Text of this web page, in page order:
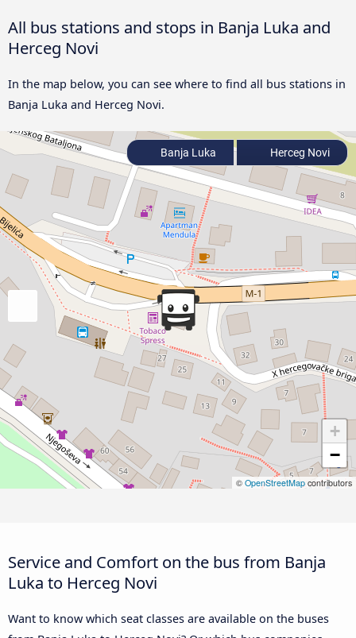
All bus stations and stops in Banja Luka and
Herceg Novi
In the map below, you can see where to find all bus stations in
Banja Luka and Herceg Novi.
+
−
© OpenStreetMapcontributors
Banja Luka Herceg Novi
Service and Comfort on the bus from Banja
Luka to Herceg Novi
Want to know which seat classes are available on the buses